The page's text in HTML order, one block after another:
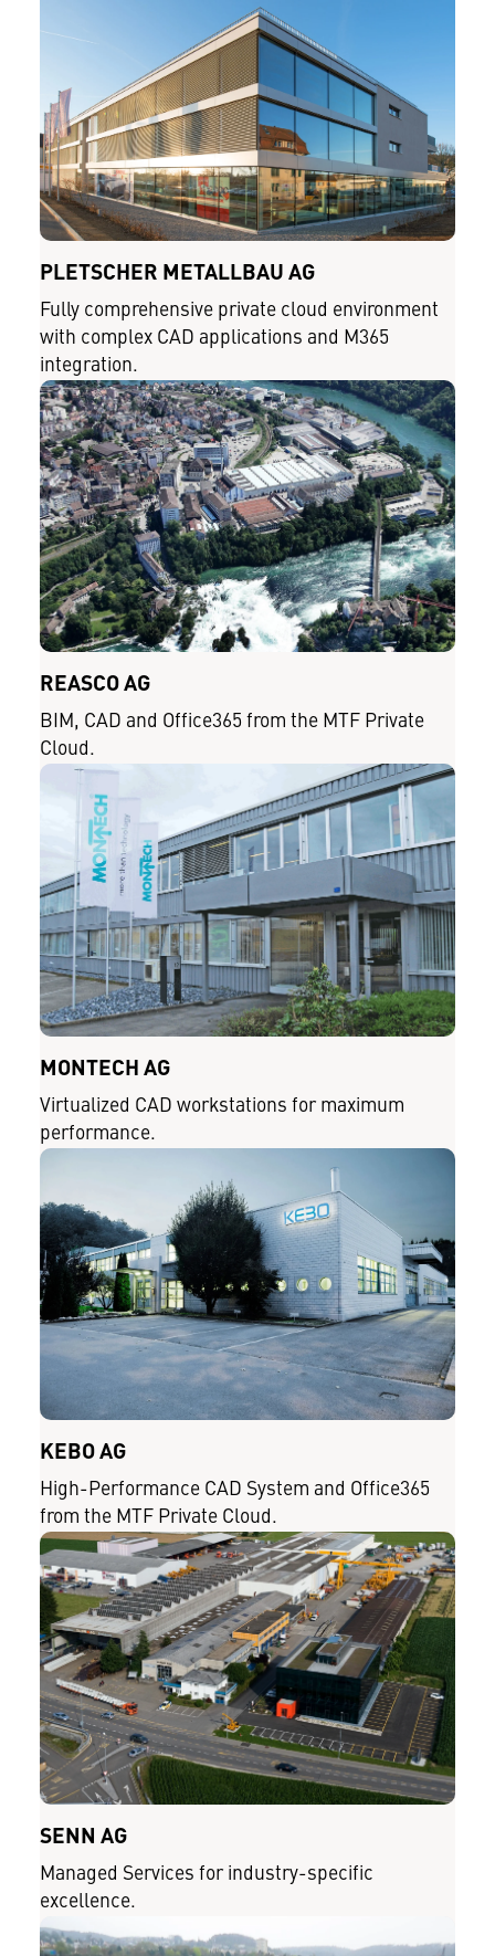
PLETSCHER METALLBAU AG
Fully comprehensive private cloud environment
with complex CAD applications and M365
integration.
REASCO AG
BIM, CAD and Office365 from the MTF Private
Cloud.
MONTECH AG
Virtualized CAD workstations for maximum
performance.
KEBO AG
High-Performance CAD System and Office365
from the MTF Private Cloud.
SENN AG
Managed Services for industry-specific
excellence.